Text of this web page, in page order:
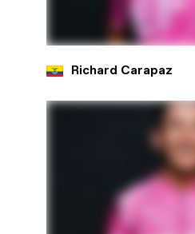
Richard Carapaz